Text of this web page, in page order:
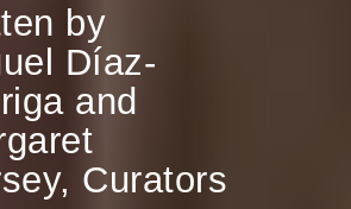
by
Díaz-
and
Curators